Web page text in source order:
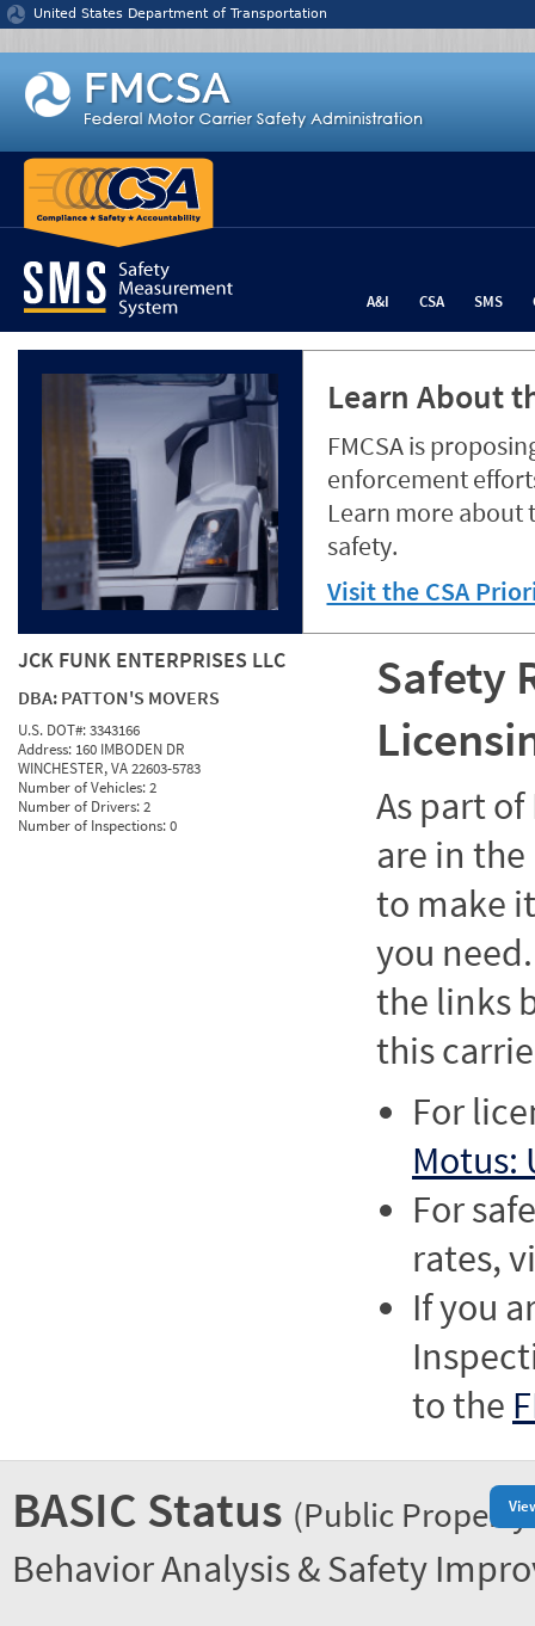
Jump to content
United States Department of Transportation
A&I CSA SMS
Learn About
FMCSA is
enforcement
Learn more about
safety.
Visit the CSA
JCK FUNK ENTERPRISES LLC
DBA: PATTON'S MOVERS
U.S. DOT#:3343166
Address: 160 IMBODEN DR
WINCHESTER, VA 22603-5783
Number of Vehicles:2
Number of Drivers:2
Number of Inspections:0
Safety
As part of
are in
to make
you
the links
this
For
Motus:
For
rates,
If you
to the
BASIC Status (Public
Behavior Analysis & Safety